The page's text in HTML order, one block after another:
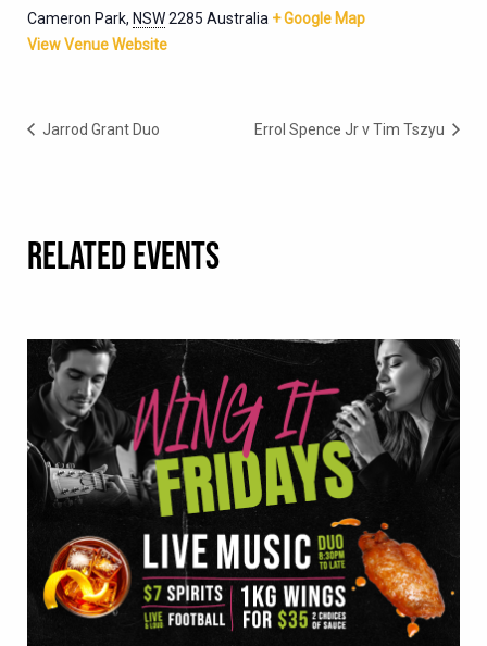
Cameron Park, NSW2285 Australia + Google Map
View Venue Website
Jarrod Grant Duo Errol Spence Jr v Tim Tszyu
RELATED EVENTS